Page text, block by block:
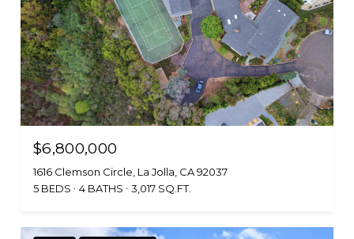
$6,800,000
1616 Clemson Circle, La Jolla, CA 92037
5 BEDS
4 BATHS 3,017 SQ.FT.